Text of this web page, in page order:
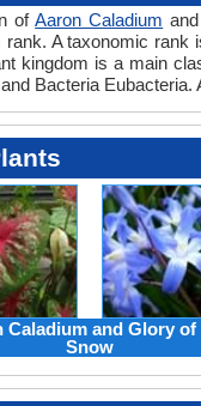
ofAaron Caladium
A taxonomic
kingdom is a main
Bacteria
Caladium and Glory of
Snow